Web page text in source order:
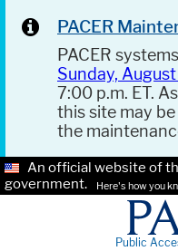
PACER
PACER
Sunday,
7:00 p.m. ET.
this site may
the
An official website of
government.
Here's how you
Public